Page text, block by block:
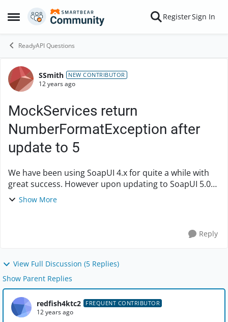
Open Side Menu
Skip to content RegisterSign In
ReadyAPI Questions
Forum Discussion
SSmith NEW CONTRIBUTOR
12 years ago
MockServices return
NumberFormatException after
update to 5
We have been using SoapUI 4.x for quite a while with
great success. However upon updating to SoapUI 5.0
all of our MockServices are returning a SoapFault with
Show More
Reply
View Full Discussion (5 Replies)
Show Parent Replies
redfish4ktc2 FREQUENT CONTRIBUTOR
12 years ago